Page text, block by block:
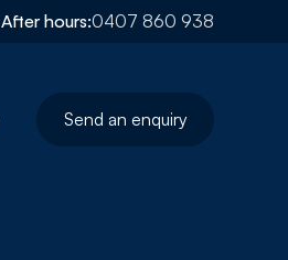
After hours:0407 860 938
Send an enquiry